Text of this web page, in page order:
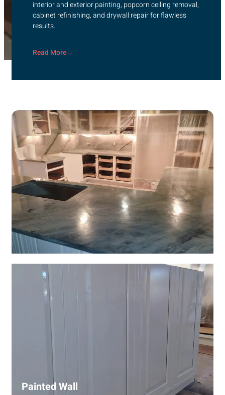
interior and exterior painting, popcorn ceiling removal,
cabinet refinishing, and drywall repair for flawless
results.
Read More
Wall Covering Installations
We offer expert installation of wall coverings, including
wallpaper, panels, and decorative finishes—enhancing
interiors with precision and high-quality materials.
Painted Wall